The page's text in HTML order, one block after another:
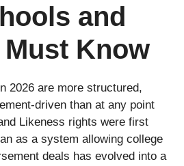
and
Know
2026 are more structured,
driven than at any point
Likeness rights were first
as a system allowing college
deals has evolved into a